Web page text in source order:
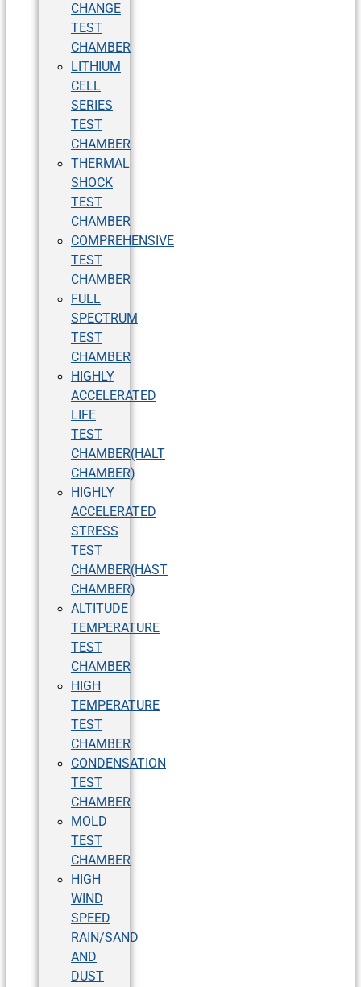
CHANGE
TEST
CHAMBER
LITHIUM
CELL
SERIES
TEST
CHAMBER
THERMAL
SHOCK
TEST
CHAMBER
COMPREHENSIVE
TEST
CHAMBER
FULL
SPECTRUM
TEST
CHAMBER
HIGHLY
ACCELERATED
LIFE
TEST
CHAMBER(HALT
CHAMBER)
HIGHLY
ACCELERATED
STRESS
TEST
CHAMBER(HAST
CHAMBER)
ALTITUDE
TEMPERATURE
TEST
CHAMBER
HIGH
TEMPERATURE
TEST
CHAMBER
CONDENSATION
TEST
CHAMBER
MOLD
TEST
CHAMBER
HIGH
WIND
SPEED
RAIN/SAND
AND
DUST